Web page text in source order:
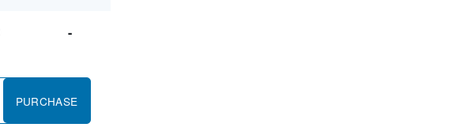
-
PURCHASE